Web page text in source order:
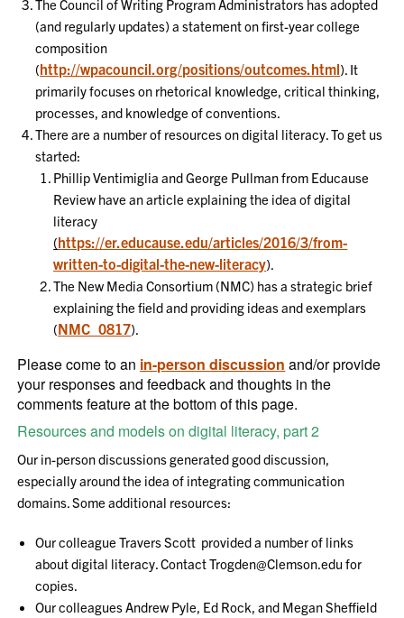
The Council of Writing Program Administrators has adopted
(and regularly updates) a statement on first-year college
composition
(http://wpacouncil.org/positions/outcomes.html). It
primarily focuses on rhetorical knowledge, critical thinking,
processes, and knowledge of conventions.
There are a number of resources on digital literacy. To get us
started:
Phillip Ventimiglia and George Pullman from Educause
Review have an article explaining the idea of digital
literacy
(https://er.educause.edu/articles/2016/3/from-
written-to-digital-the-new-literacy).
The New Media Consortium (NMC) has a strategic brief
explaining the field and providing ideas and exemplars
(NMC_0817).
Please come to an in-person discussion and/or provide
your responses and feedback and thoughts in the
comments feature at the bottom of this page.
Resources and models on digital literacy, part 2
Our in-person discussions generated good discussion,
especially around the idea of integrating communication
domains. Some additional resources:
Our colleague Travers Scott provided a number of links
about digital literacy. Contact Trogden@Clemson.edu for
copies.
Our colleagues Andrew Pyle, Ed Rock, and Megan Sheffield